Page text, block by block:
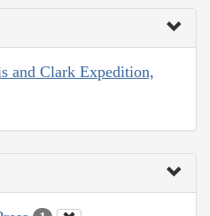
and Clark Expedition,